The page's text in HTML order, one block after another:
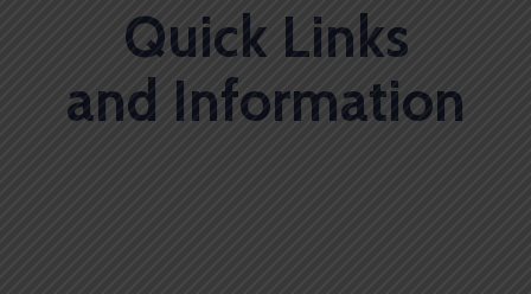
Quick Links
and Information